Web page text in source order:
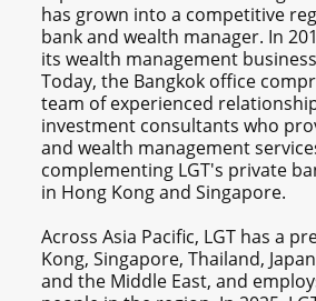
has grown into a competitive
bank and wealth manager. In
its wealth management
Today, the Bangkok office
team of experienced
investment consultants who
and wealth management
complementing LGT's private
in Hong Kong and Singapore.
Across Asia Pacific, LGT has a
Kong, Singapore, Thailand,
and the Middle East, and